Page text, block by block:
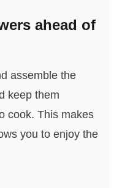
ahead of
assemble the
keep them
cook. This makes
you to enjoy the